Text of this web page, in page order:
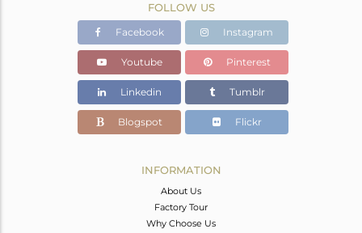
FOLLOW US
Facebook Instagram
Youtube Pinterest
Linkedin Tumblr
Blogspot Flickr
INFORMATION
About Us
Factory Tour
Why Choose Us